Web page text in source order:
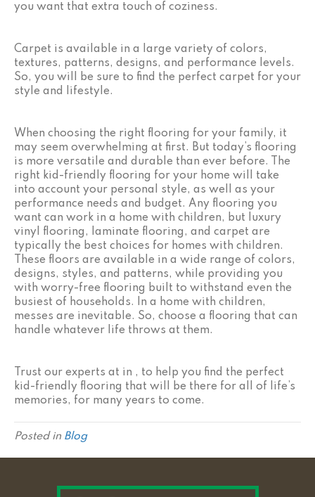
you want that extra touch of coziness.
Carpet is available in a large variety of colors,
textures, patterns, designs, and performance levels.
So, you will be sure to find the perfect carpet for your
style and lifestyle.
When choosing the right flooring for your family, it
may seem overwhelming at first. But today’s flooring
is more versatile and durable than ever before. The
right kid-friendly flooring for your home will take
into account your personal style, as well as your
performance needs and budget. Any flooring you
want can work in a home with children, but luxury
vinyl flooring, laminate flooring, and carpet are
typically the best choices for homes with children.
These floors are available in a wide range of colors,
designs, styles, and patterns, while providing you
with worry-free flooring built to withstand even the
busiest of households. In a home with children,
messes are inevitable. So, choose a flooring that can
handle whatever life throws at them.
Trust our experts at in , to help you find the perfect
kid-friendly flooring that will be there for all of life’s
memories, for many years to come.
Posted in Blog